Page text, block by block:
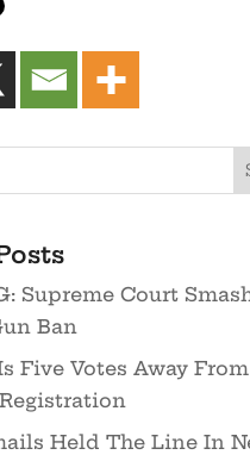
Supreme Court
Ban
Five Votes Away From
Held The Line In